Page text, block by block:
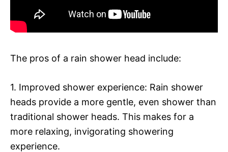
The pros of a rain shower head include:
1. Improved shower experience: Rain shower
heads provide a more gentle, even shower than
traditional shower heads. This makes for a
more relaxing, invigorating showering
experience.